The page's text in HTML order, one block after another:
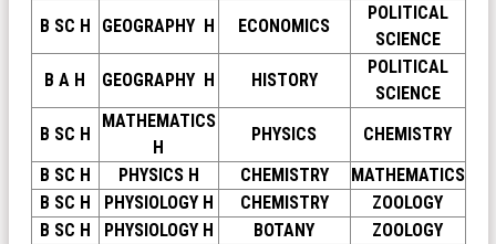
B SC H
GEOGRAPHY H ECONOMICS
POLITICAL
SCIENCE
B A H
GEOGRAPHY H HISTORY
POLITICAL
SCIENCE
B SC H
MATHEMATICS
H
PHYSICS
CHEMISTRY
B SC H
PHYSICS H CHEMISTRY
MATHEMATICS
B SC H
PHYSIOLOGY H CHEMISTRY
ZOOLOGY
B SC H
PHYSIOLOGY H BOTANY
ZOOLOGY